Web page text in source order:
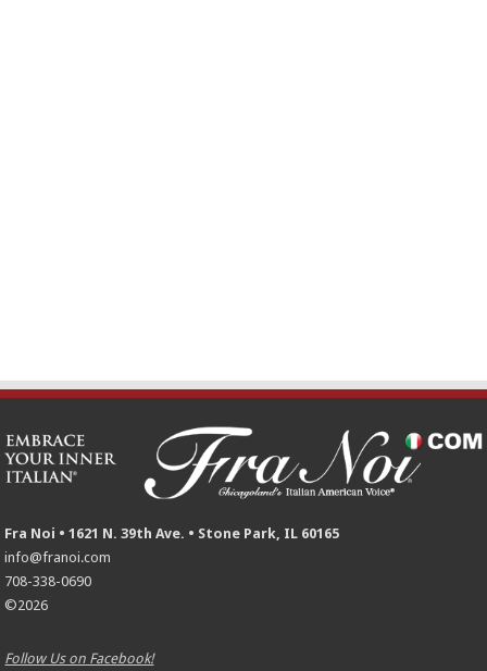
Fra Noi • 1621 N. 39th Ave. • Stone Park, IL 60165
info@franoi.com
708-338-0690
©2026
Follow Us on Facebook!